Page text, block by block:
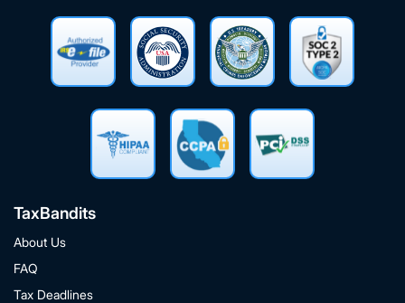
TaxBandits
About Us
FAQ
Tax Deadlines